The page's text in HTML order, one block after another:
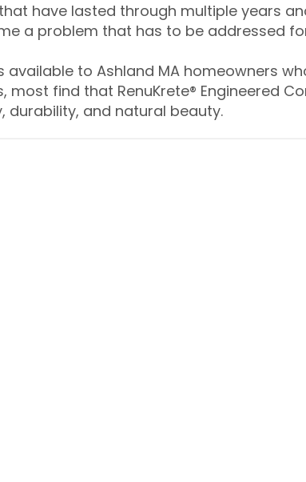
have lasted through multiple years
a problem that has to be addressed
available to Ashland MA homeowners
most find that RenuKrete® Engineered
durability, and natural beauty.